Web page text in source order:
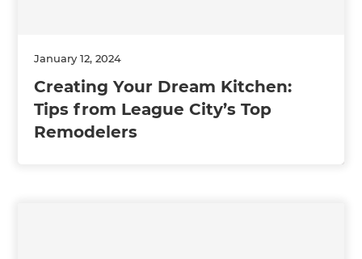
January 12, 2024
Creating Your Dream Kitchen:
Tips from League City’s Top
Remodelers